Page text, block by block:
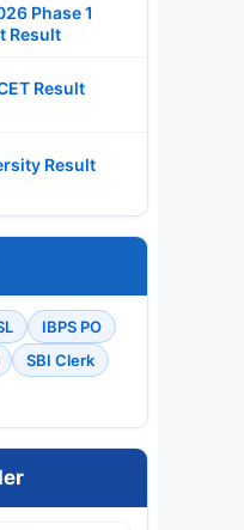
Phase 1
Result
Result
Result
IBPS PO
SBI Clerk